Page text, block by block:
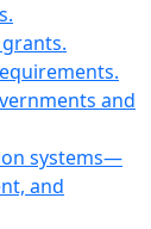
and
systems—
and